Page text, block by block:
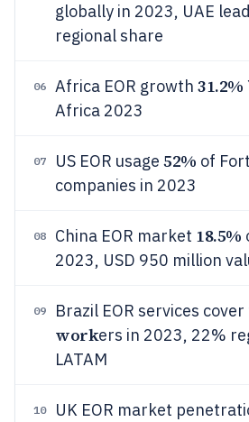
globally in 2023, UAE
regional share
06 Africa EOR growth 31.2%
Africa 2023
07 US EOR usage 52% of
companies in 2023
08 China EOR market 18.5%
2023, USD 950 million
09 Brazil EOR services cover
workers in 2023, 22%
LATAM
10 UK EOR market